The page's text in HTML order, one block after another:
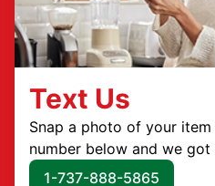
Text Us
Snap a photo of your
number below and we
1-737-888-5865